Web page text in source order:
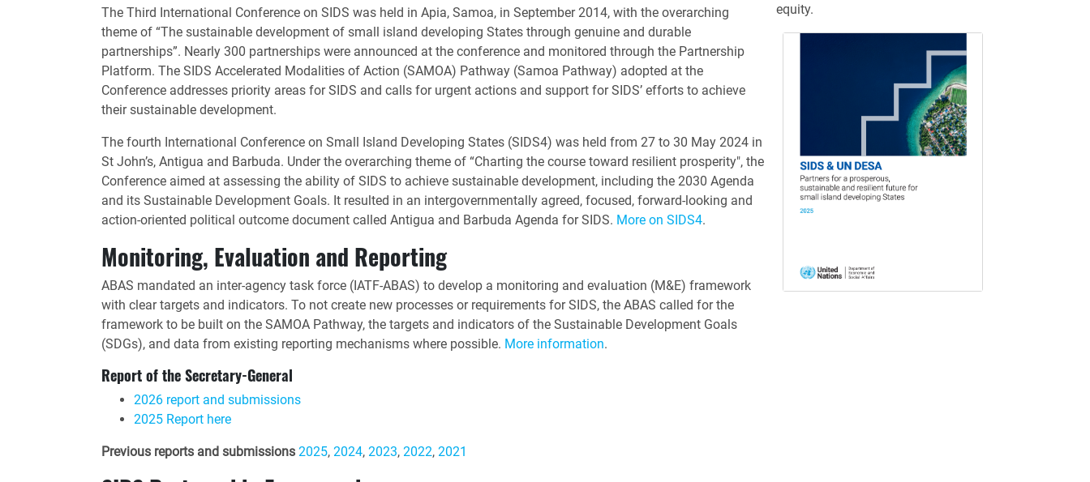
The Third International Conference on SIDS was held in Apia, Samoa, in September 2014, with the overarching
theme of “The sustainable development of small island developing States through genuine and durable
partnerships”. Nearly 300 partnerships were announced at the conference and monitored through the Partnership
Platform. The SIDS Accelerated Modalities of Action (SAMOA) Pathway (Samoa Pathway) adopted at the
Conference addresses priority areas for SIDS and calls for urgent actions and support for SIDS’ efforts to achieve
their sustainable development.
The fourth International Conference on Small Island Developing States (SIDS4) was held from 27 to 30 May 2024 in
St John’s, Antigua and Barbuda. Under the overarching theme of “Charting the course toward resilient prosperity", the
Conference aimed at assessing the ability of SIDS to achieve sustainable development, including the 2030 Agenda
and its Sustainable Development Goals. It resulted in an intergovernmentally agreed, focused, forward-looking and
action-oriented political outcome document called Antigua and Barbuda Agenda for SIDS. More on SIDS4.
Monitoring, Evaluation and Reporting
ABAS mandated an inter-agency task force (IATF-ABAS) to develop a monitoring and evaluation (M&E) framework
with clear targets and indicators. To not create new processes or requirements for SIDS, the ABAS called for the
framework to be built on the SAMOA Pathway, the targets and indicators of the Sustainable Development Goals
(SDGs), and data from existing reporting mechanisms where possible. More information.
Report of the Secretary-General
2026 report and submissions
2025 Report here
Previous reports and submissions2025, 2024, 2023,2022,2021
equity.